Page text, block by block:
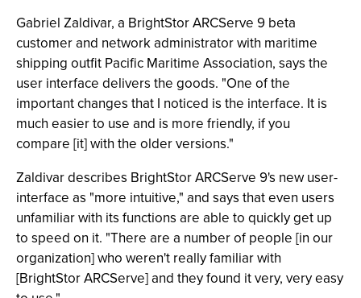
Gabriel Zaldivar, a BrightStor ARCServe 9 beta
customer and network administrator with maritime
shipping outfit Pacific Maritime Association, says the
user interface delivers the goods. "One of the
important changes that I noticed is the interface. It is
much easier to use and is more friendly, if you
compare [it] with the older versions."
Zaldivar describes BrightStor ARCServe 9's new user-
interface as "more intuitive," and says that even users
unfamiliar with its functions are able to quickly get up
to speed on it. "There are a number of people [in our
organization] who weren't really familiar with
[BrightStor ARCServe] and they found it very, very easy